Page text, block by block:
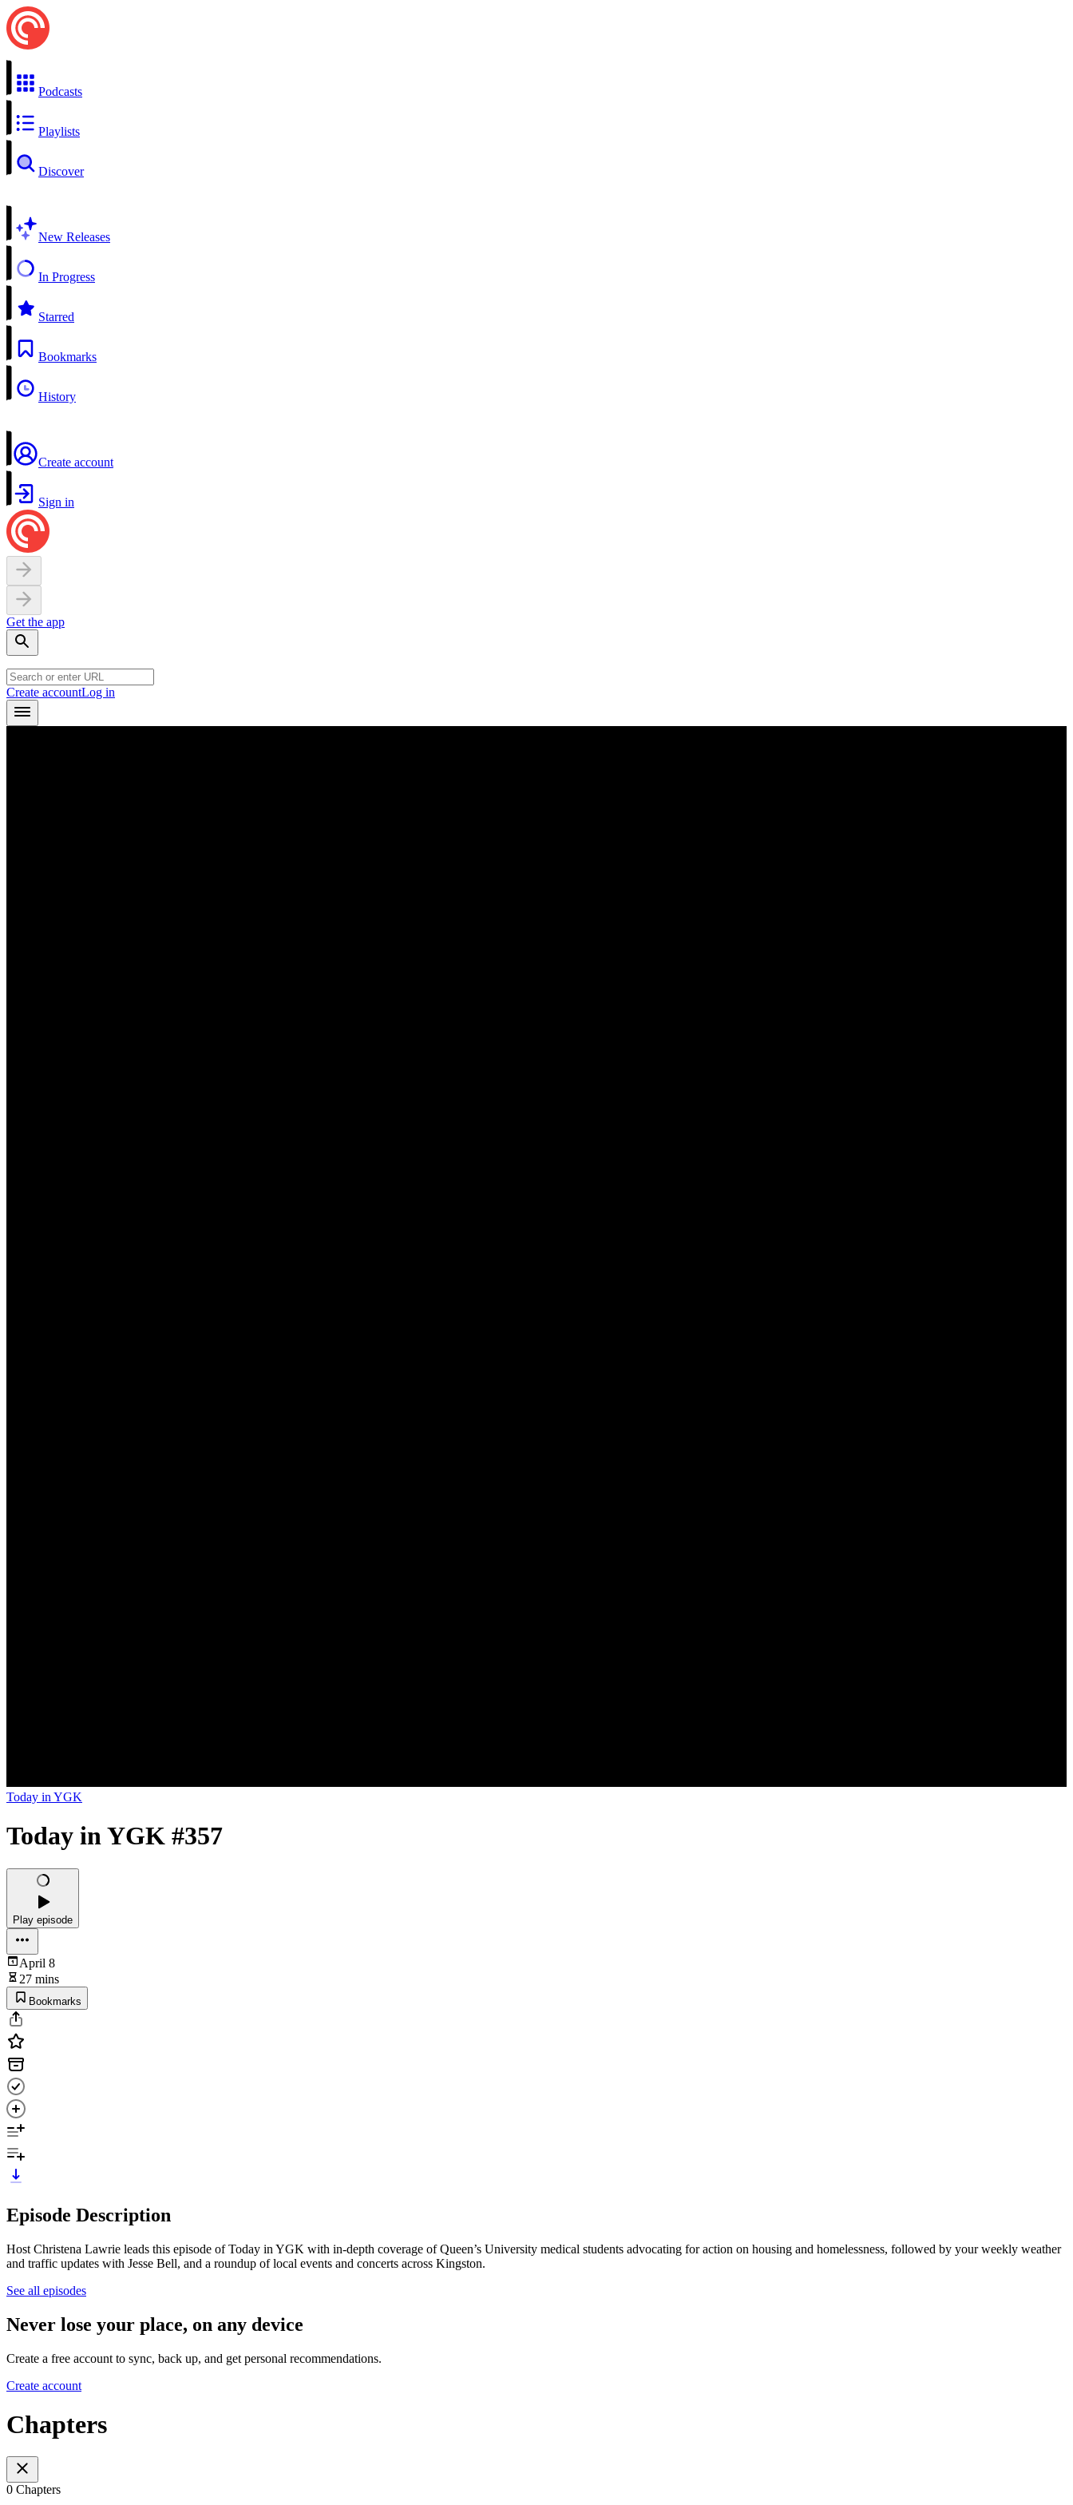
Podcasts
Playlists
Discover
New Releases
In Progress
Starred
Bookmarks
History
Create account
Sign in
Get the app
Create accountLog in
Today in YGK
Today in YGK #357
Play episode
April 8
27 mins
Bookmarks
Episode Description
Host Christena Lawrie leads this episode of Today in YGK with in-depth coverage of Queen’s University medical students advocating for action on housing and homelessness, followed by your weekly weather
and traffic updates with Jesse Bell, and a roundup of local events and concerts across Kingston.
See all episodes
Never lose your place, on any device
Create a free account to sync, back up, and get personal recommendations.
Create account
Chapters
0 Chapters